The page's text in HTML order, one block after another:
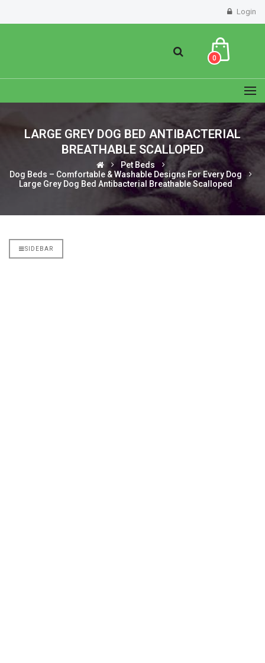
Login
0
LARGE GREY DOG BED ANTIBACTERIAL
BREATHABLE SCALLOPED
Pet Beds
Dog Beds – Comfortable & Washable Designs For Every Dog
Large Grey Dog Bed Antibacterial Breathable Scalloped
SIDEBAR